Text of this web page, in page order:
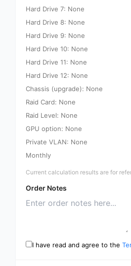
Hard Drive 7: None
Hard Drive 8: None
Hard Drive 9: None
Hard Drive 10: None
Hard Drive 11: None
Hard Drive 12: None
Chassis (upgrade): None
Raid Card: None
Raid Level: None
GPU option: None
Private VLAN: None
Monthly
Current calculation results are for
Order Notes
I have read and agree to the